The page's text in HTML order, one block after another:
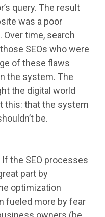
query. The result
was a poor
time, search
SEOs who were
of these flaws
the system. The
the digital world
this: that the system
be.
If the SEO processes
part by
optimization
fueled more by fear